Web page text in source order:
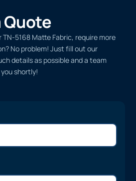
Quote
5168 Matte Fabric, require more
No problem! Just fill out our
details as possible and a team
shortly!